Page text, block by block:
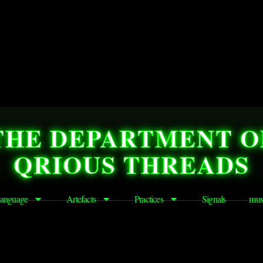
DEPARTMENT
QRIOUS THREADS
Artefacts Practices Signals